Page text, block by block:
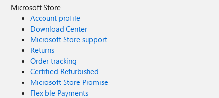
Microsoft Store
Account profile
Download Center
Microsoft Store support
Returns
Order tracking
Certified Refurbished
Microsoft Store Promise
Flexible Payments